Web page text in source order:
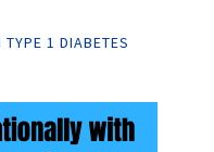
1 DIABETES